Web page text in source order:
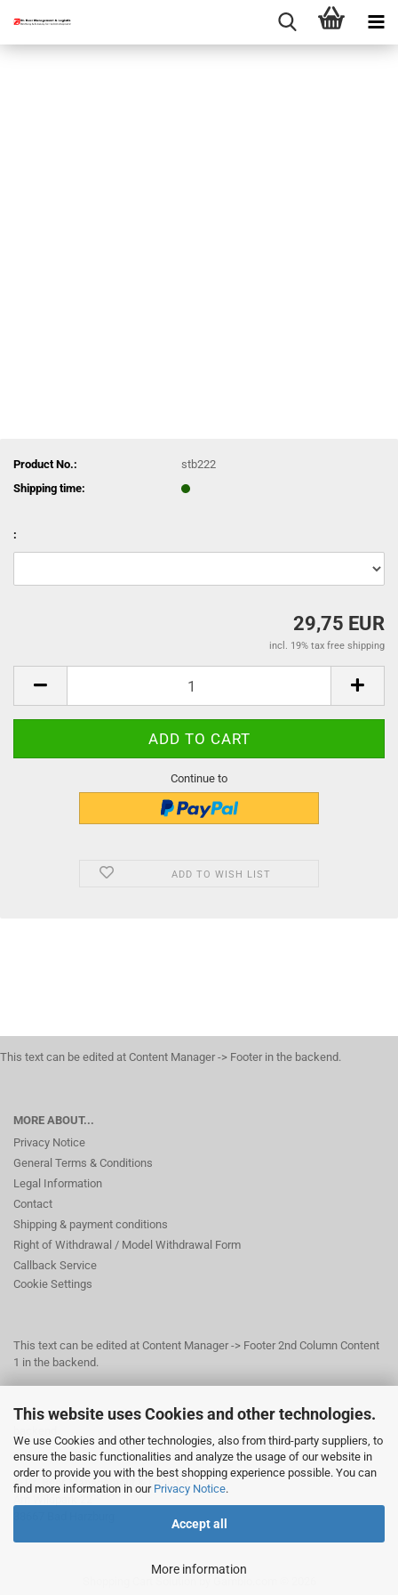
This website uses Cookies and other technologies.
We use Cookies and other technologies, also from third-party suppliers, to
ensure the basic functionalities and analyze the usage of our website in
order to provide you with the best shopping experience possible. You can
find more information in our Privacy Notice.
Accept all
More information
Product No.:
stb222
Shipping time:
:
29,75 EUR
incl. 19% tax free shipping
Continue to
ADD TO WISH LIST
This text can be edited at Content Manager -> Footer in the backend.
MORE ABOUT...
Privacy Notice
General Terms & Conditions
Legal Information
Contact
Shipping & payment conditions
Right of Withdrawal / Model Withdrawal Form
Callback Service
Cookie Settings
This text can be edited at Content Manager -> Footer 2nd Column Content
1 in the backend.
This text can be edited at Content Manager -> Footer 3rd Column in the
© Dr. Beer Management & Logistik